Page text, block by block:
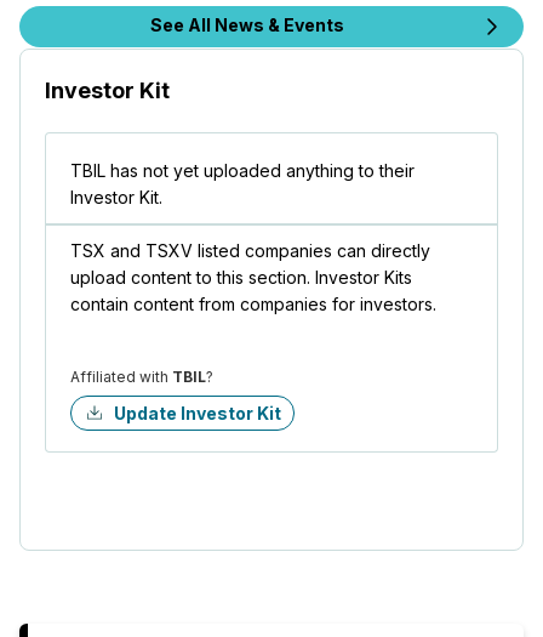
See All News & Events
Investor Kit
TBIL has not yet uploaded anything to their
Investor Kit.
TSX and TSXV listed companies can directly
upload content to this section. Investor Kits
contain content from companies for investors.
Affiliated with TBIL?
Update Investor Kit